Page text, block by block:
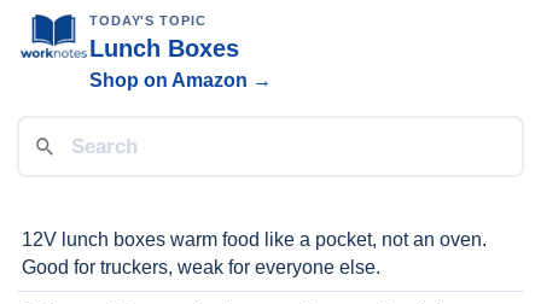
TODAY'S TOPIC
Lunch Boxes
Shop on Amazon →
12V lunch boxes warm food like a pocket, not an oven.
Good for truckers, weak for everyone else.